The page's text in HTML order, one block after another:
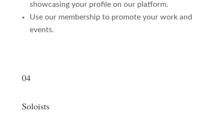
showcasing your profile on our platform.
Use our membership to promote your work and
events.
04
Soloists